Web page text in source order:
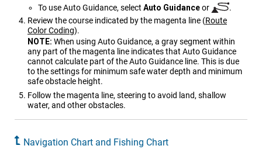
To use Auto Guidance, select Auto Guidanceor
.
Review the course indicated by the magenta line (Route
Color Coding).
NOTE: When using Auto Guidance, a gray segment within
any part of the magenta line indicates that Auto Guidance
cannot calculate part of the Auto Guidance line. This is due
to the settings for minimum safe water depth and minimum
safe obstacle height.
Follow the magenta line, steering to avoid land, shallow
water, and other obstacles.
Navigation Chart and Fishing Chart